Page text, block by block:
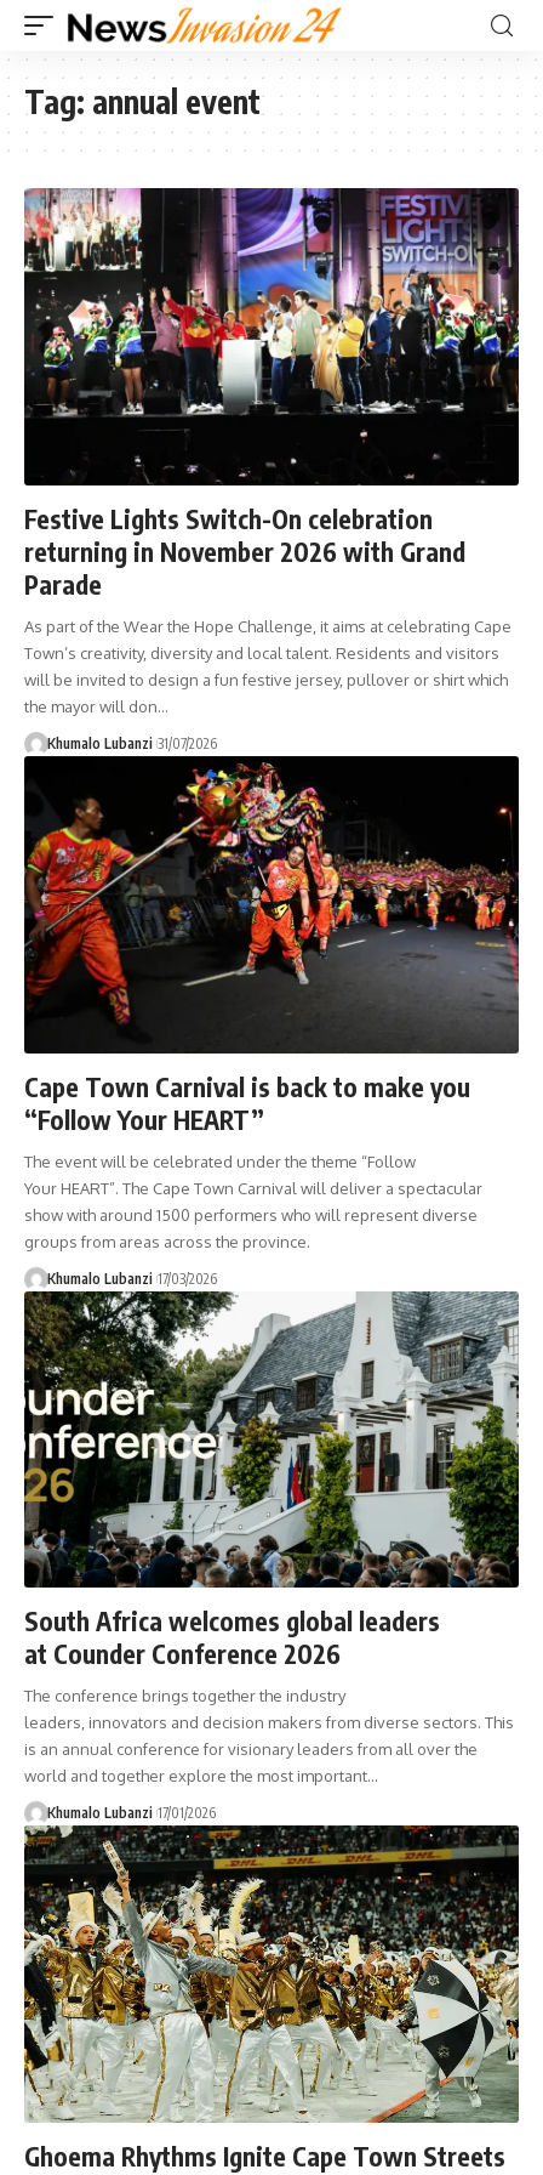
Tag: annual event
Festive Lights Switch-On celebration
returning in November 2026 with Grand
Parade
As part of the Wear the Hope Challenge, it aims at celebrating Cape
Town’s creativity, diversity and local talent. Residents and visitors
will be invited to design a fun festive jersey, pullover or shirt which
the mayor will don…
Khumalo Lubanzi 31/07/2026
Cape Town Carnival is back to make you
“Follow Your HEART”
The event will be celebrated under the theme “Follow
Your HEART”. The Cape Town Carnival will deliver a spectacular
show with around 1500 performers who will represent diverse
groups from areas across the province.
Khumalo Lubanzi 17/03/2026
South Africa welcomes global leaders
at Counder Conference 2026
The conference brings together the industry
leaders, innovators and decision makers from diverse sectors. This
is an annual conference for visionary leaders from all over the
world and together explore the most important…
Khumalo Lubanzi 17/01/2026
Ghoema Rhythms Ignite Cape Town Streets